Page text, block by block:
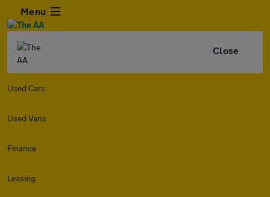
Menu
Close
Used Cars
Used Vans
Finance
Leasing